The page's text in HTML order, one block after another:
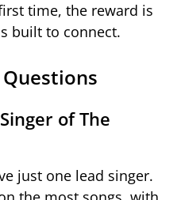
time, the reward is
built to connect.
of The
just one lead singer.